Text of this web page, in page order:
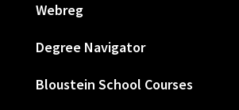
Webreg
Degree Navigator
Bloustein School Courses